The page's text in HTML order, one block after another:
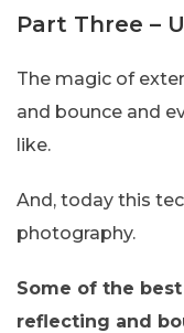
Part Three –
The magic of
and bounce and
like.
And, today this
photography.
Some of the
reflecting and